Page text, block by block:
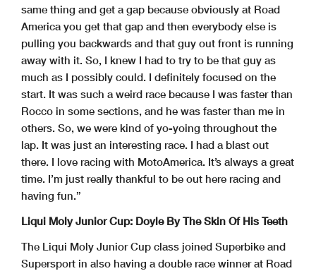
same thing and get a gap because obviously at Road
America you get that gap and then everybody else is
pulling you backwards and that guy out front is running
away with it. So, I knew I had to try to be that guy as
much as I possibly could. I definitely focused on the
start. It was such a weird race because I was faster than
Rocco in some sections, and he was faster than me in
others. So, we were kind of yo-yoing throughout the
lap. It was just an interesting race. I had a blast out
there. I love racing with MotoAmerica. It’s always a great
time. I’m just really thankful to be out here racing and
having fun.”
Liqui Moly Junior Cup: Doyle By The Skin Of His Teeth
The Liqui Moly Junior Cup class joined Superbike and
Supersport in also having a double race winner at Road